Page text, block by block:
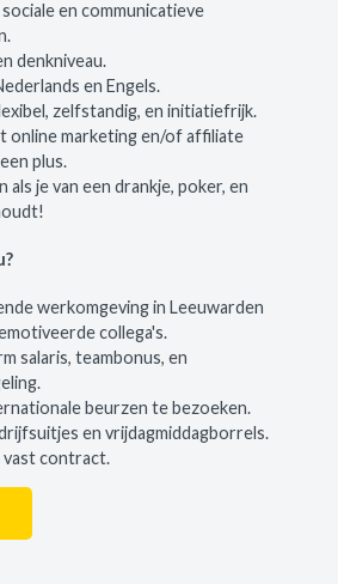
en communicatieve
denkniveau.
en Engels.
zelfstandig, en initiatiefrijk.
online marketing en/of affiliate
plus.
als je van een drankje, poker, en
werkomgeving in Leeuwarden
collega's.
salaris, teambonus, en
beurzen te bezoeken.
en vrijdagmiddagborrels.
vast contract.